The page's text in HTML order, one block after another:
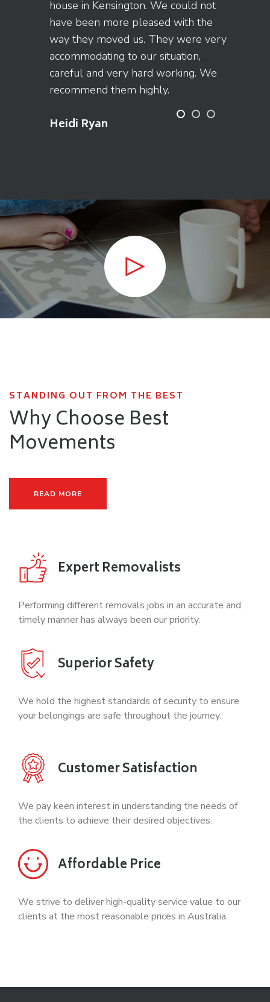
house in Kensington. We could not
have been more pleased with the
way they moved us. They were very
accommodating to our situation,
careful and very hard working. We
recommend them highly.
Heidi Ryan
STANDING OUT FROM THE BEST
Why Choose Best
Movements
READ MORE
Expert Removalists
Performing different removals jobs in an accurate and
timely manner has always been our priority.
Superior Safety
We hold the highest standards of security to ensure
your belongings are safe throughout the journey.
Customer Satisfaction
We pay keen interest in understanding the needs of
the clients to achieve their desired objectives.
Affordable Price
We strive to deliver high-quality service value to our
clients at the most reasonable prices in Australia.